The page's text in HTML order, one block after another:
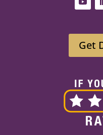
Get